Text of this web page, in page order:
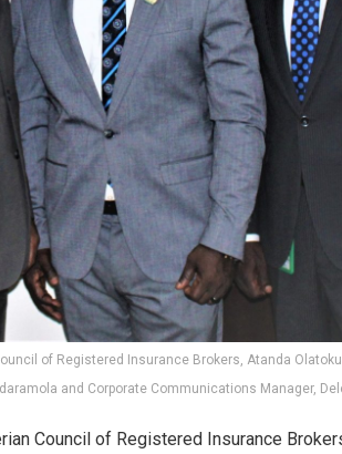
of Registered Insurance Brokers, Atanda
and Corporate Communications Manager,
Council of Registered Insurance